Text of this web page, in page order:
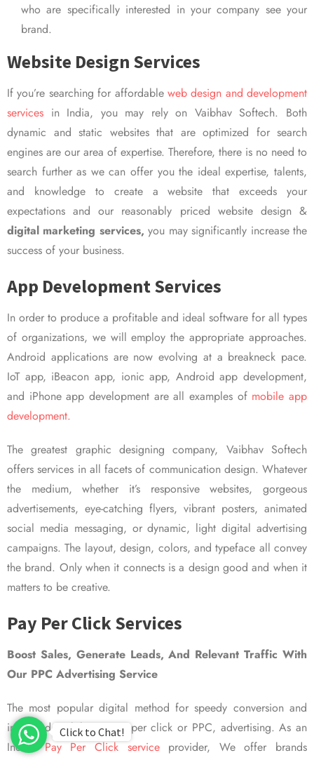
who are specifically interested in your company see your
brand.
Website Design Services
If you’re searching for affordable web design and development
services in India, you may rely on Vaibhav Softech. Both
dynamic and static websites that are optimized for search
engines are our area of expertise. Therefore, there is no need to
search further as we can offer you the ideal expertise, talents,
and knowledge to create a website that exceeds your
expectations and our reasonably priced website design &
digital marketing services, you may significantly increase the
success of your business.
App Development Services
In order to produce a profitable and ideal software for all types
of organizations, we will employ the appropriate approaches.
Android applications are now evolving at a breakneck pace.
IoT app, iBeacon app, ionic app, Android app development,
and iPhone app development are all examples of mobile app
development.
The greatest graphic designing company, Vaibhav Softech
offers services in all facets of communication design. Whatever
the medium, whether it’s responsive websites, gorgeous
advertisements, eye-catching flyers, vibrant posters, animated
social media messaging, or dynamic, light digital advertising
campaigns. The layout, design, colors, and typeface all convey
the brand. Only when it connects is a design good and when it
matters to be creative.
Pay Per Click Services
Boost Sales, Generate Leads, And Relevant Traffic With
Our PPC Advertising Service
The most popular digital method for speedy conversion and
improved visibility is pay per click or PPC, advertising. As an
IndianPay Per Click serviceprovider, We offer brands
Click to Chat!